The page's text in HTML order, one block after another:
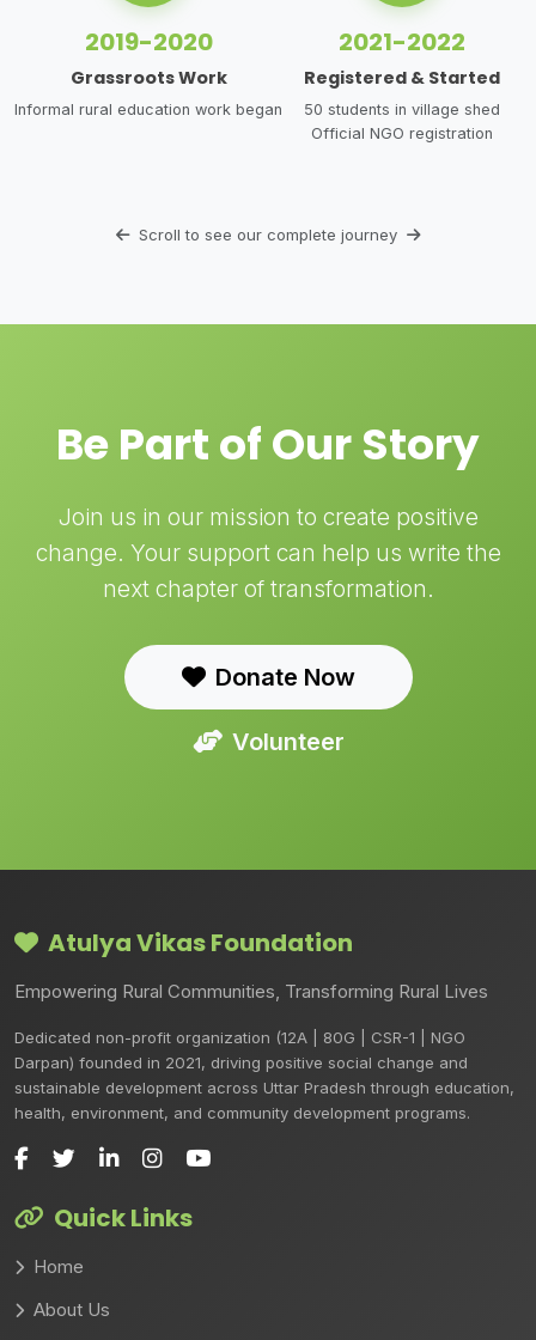
2019-2020
Grassroots Work
Informal rural education work began
2021-2022
Registered & Started
50 students in village shed
Official NGO registration
Scroll to see our complete journey
Be Part of Our Story
Join us in our mission to create positive
change. Your support can help us write the
next chapter of transformation.
Donate Now
Volunteer
Atulya Vikas Foundation
Empowering Rural Communities, Transforming Rural Lives
Dedicated non-profit organization (12A | 80G | CSR-1 | NGO
Darpan) founded in 2021, driving positive social change and
sustainable development across Uttar Pradesh through education,
health, environment, and community development programs.
Quick Links
Home
About Us